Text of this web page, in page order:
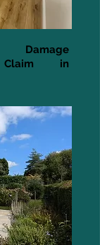
Damage
Claim in